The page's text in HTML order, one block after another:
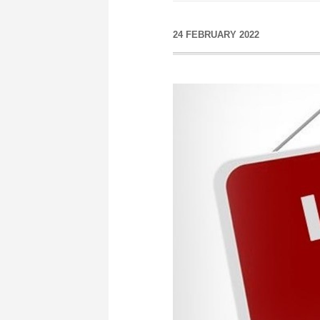
24 FEBRUARY 2022